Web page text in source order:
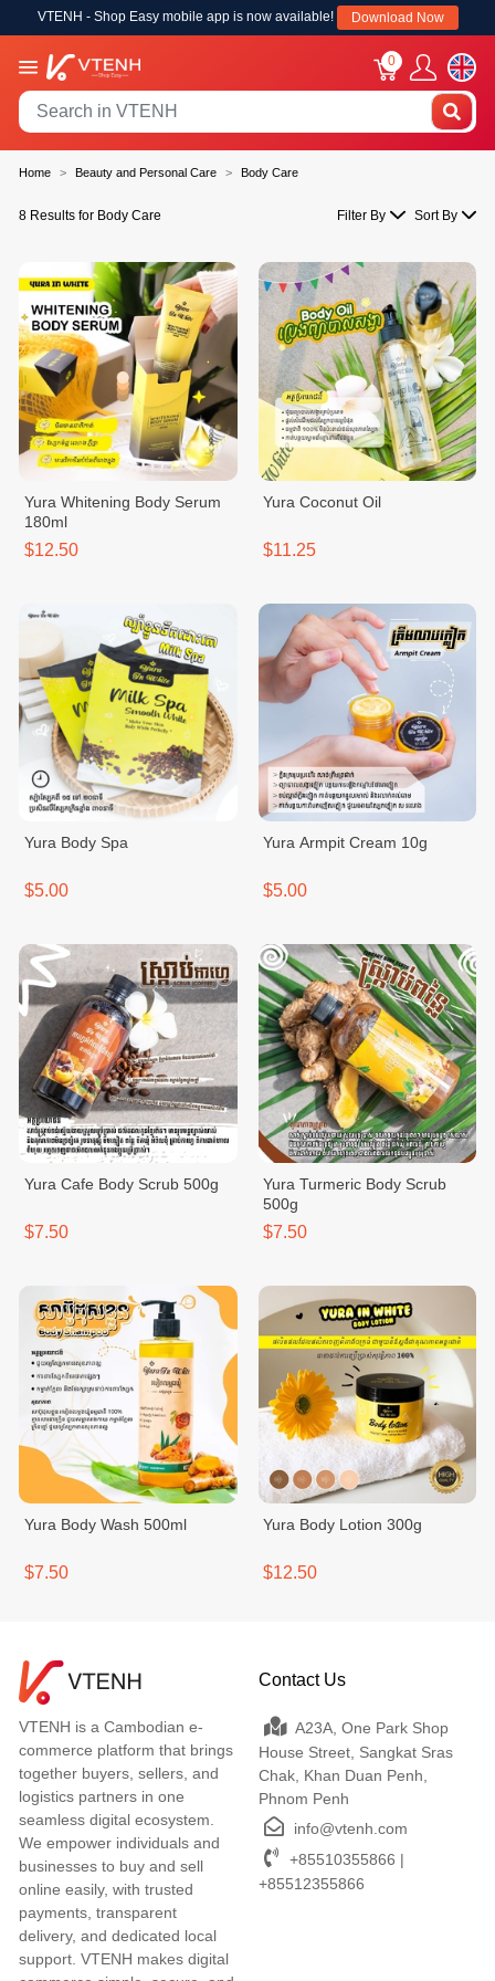
VTENH - Shop Easy mobile app is now available! Download Now
0
Home Beauty and Personal Care Body Care
8 Results for Body Care Filter By Sort By
Yura Whitening Body Serum
180ml
$12.50
Yura Coconut Oil
$11.25
Yura Body Spa
$5.00
Yura Armpit Cream 10g
$5.00
Yura Cafe Body Scrub 500g
$7.50
Yura Turmeric Body Scrub
500g
$7.50
Yura Body Wash 500ml
$7.50
Yura Body Lotion 300g
$12.50
VTENH is a Cambodian e-
commerce platform that brings
together buyers, sellers, and
logistics partners in one
seamless digital ecosystem.
We empower individuals and
businesses to buy and sell
online easily, with trusted
payments, transparent
delivery, and dedicated local
support. VTENH makes digital
Contact Us
A23A, One Park Shop
House Street, Sangkat Sras
Chak, Khan Duan Penh,
Phnom Penh
info@vtenh.com
+85510355866 |
+85512355866